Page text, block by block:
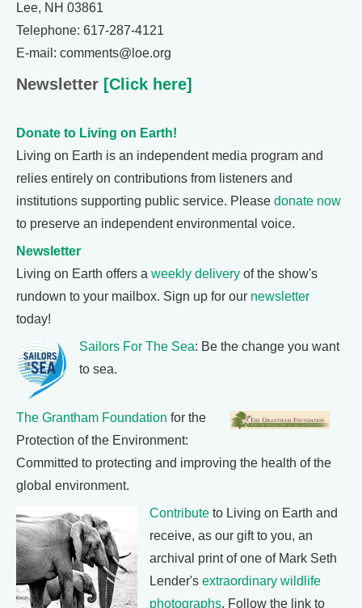
Lee, NH 03861
Telephone: 617-287-4121
E-mail: comments@loe.org
Newsletter [Click here]
Donate to Living on Earth!
Living on Earth is an independent media program and
relies entirely on contributions from listeners and
institutions supporting public service. Please donate now
to preserve an independent environmental voice.
Newsletter
Living on Earth offers a weekly delivery of the show's
rundown to your mailbox. Sign up for our newsletter
today!
Sailors For The Sea: Be the change you want
to sea.
The Grantham Foundation for the
Protection of the Environment:
Committed to protecting and improving the health of the
global environment.
Contribute to Living on Earth and
receive, as our gift to you, an
archival print of one of Mark Seth
Lender's extraordinary wildlife
photographs. Follow the link to